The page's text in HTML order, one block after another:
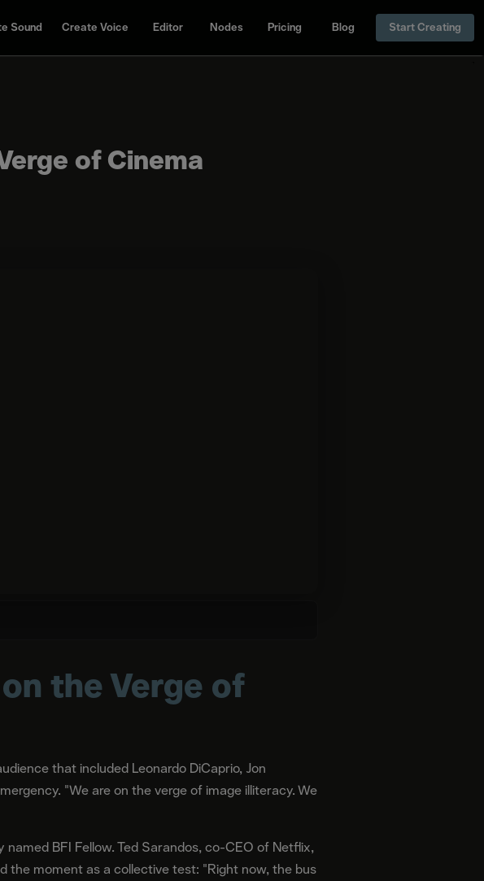
Sound Create Voice Editor Nodes Pricing Blog Start Creating
of Cinema
the Verge of
that included Leonardo DiCaprio, Jon
"We are on the verge of image illiteracy. We
BFI Fellow. Ted Sarandos, co-CEO of Netflix,
the moment as a collective test: "Right now, the bus